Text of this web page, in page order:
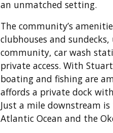
an unmatched setting.
The community’s
clubhouses and
community, car wash
private access. With
boating and fishing are
affords a private dock
Just a mile downstream
Atlantic Ocean and the